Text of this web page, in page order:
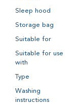
Sleep hood
Storage bag
Suitable for
Suitable for use
with
Type
Washing
instructions